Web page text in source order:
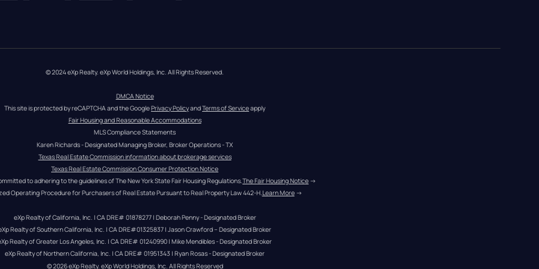
© 2024 eXp Realty. eXp World Holdings, Inc. All Rights Reserved.
DMCA Notice
This site is protected by reCAPTCHA and the Google Privacy Policy and Terms of Service apply
Fair Housing and Reasonable Accommodations
MLS Compliance Statements
Karen Richards - Designated Managing Broker, Broker Operations - TX
Texas Real Estate Commission information about brokerage services
Texas Real Estate Commission Consumer Protection Notice
to adhering to the guidelines of The New York State Fair Housing Regulations.The Fair Housing Notice →
Operating Procedure for Purchasers of Real Estate Pursuant to Real Property Law 442-H.Learn More →
eXp Realty of California, Inc. | CA DRE# 01878277 | Deborah Penny - Designated Broker
Realty of Southern California, Inc. | CA DRE#01325837 | Jason Crawford – Designated Broker
Realty of Greater Los Angeles, Inc. | CA DRE# 01240990 | Mike Mendibles - Designated Broker
eXp Realty of Northern California, Inc. | CA DRE# 01951343 | Ryan Rosas - Designated Broker
© 2026eXp Realty. eXp World Holdings, Inc. All Rights Reserved